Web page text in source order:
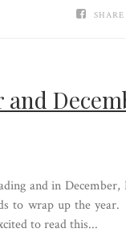
SHARE
and in
to wrap up the
to read this...